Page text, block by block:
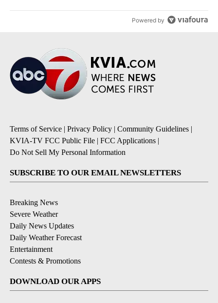
Powered by
Terms of Service | Privacy Policy | Community Guidelines |
KVIA-TV FCC Public File | FCC Applications |
Do Not Sell My Personal Information
SUBSCRIBE TO OUR EMAIL NEWSLETTERS
Breaking News
Severe Weather
Daily News Updates
Daily Weather Forecast
Entertainment
Contests & Promotions
DOWNLOAD OUR APPS